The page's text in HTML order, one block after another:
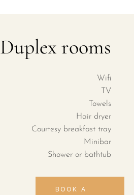
Duplex rooms
Wifi
TV
Towels
Hair dryer
Courtesy breakfast tray
Minibar
Shower or bathtub
BOOK A